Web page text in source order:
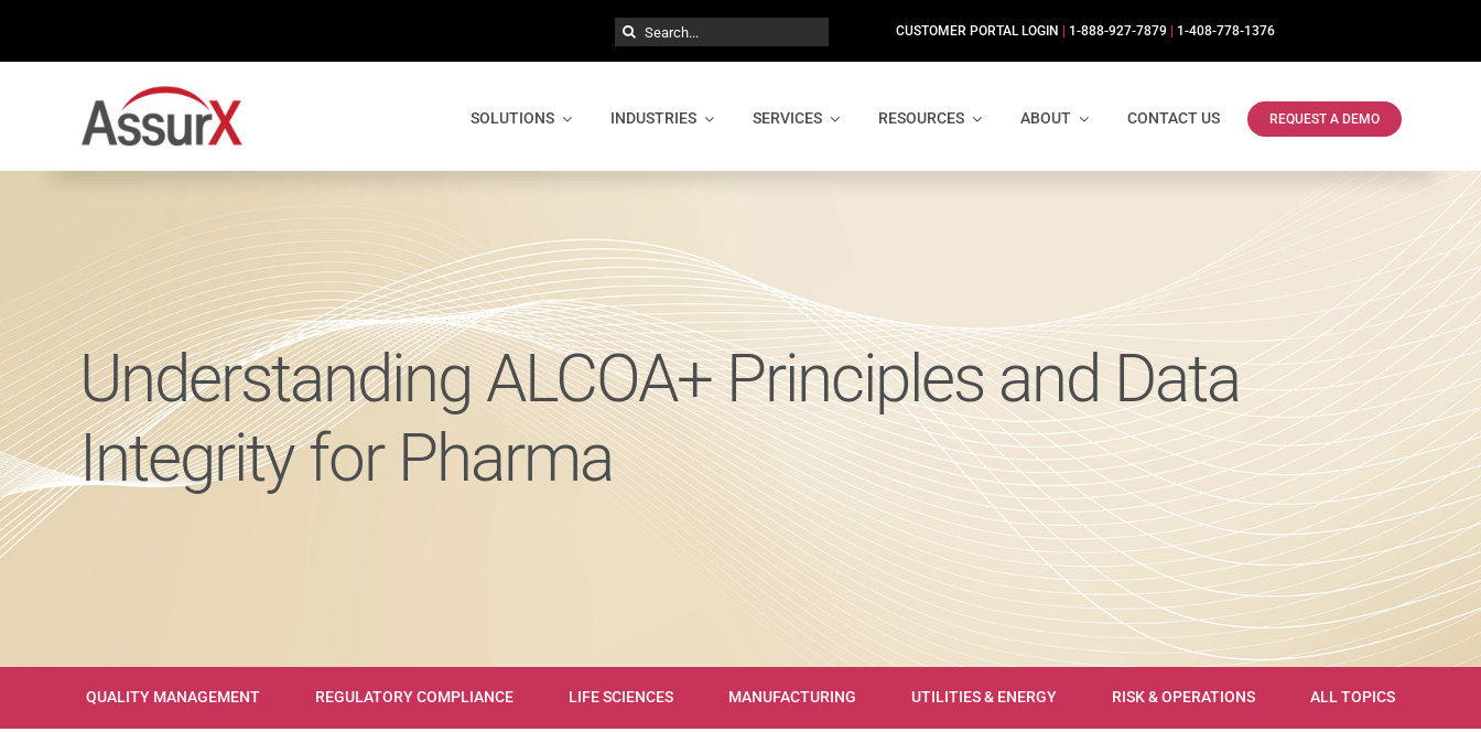
Search
for:
CUSTOMER PORTAL LOGIN 1-888-927-7879 1-408-778-1376
SOLUTIONS INDUSTRIES SERVICES RESOURCES ABOUT CONTACT US REQUEST A DEMO
Understanding ALCOA+ Principles and Data
Integrity for Pharma
QUALITY MANAGEMENT REGULATORY COMPLIANCE LIFE SCIENCES MANUFACTURING UTILITIES & ENERGY RISK & OPERATIONS ALL TOPICS